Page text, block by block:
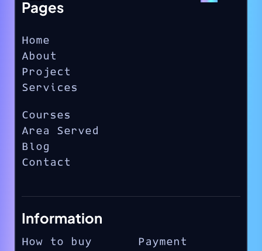
Pages
Home
About
Project
Services
Courses
Area Served
Blog
Contact
Information
How to buy
Payment